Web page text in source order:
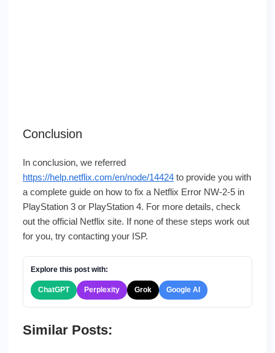
Conclusion
In conclusion, we referred
https://help.netflix.com/en/node/14424 to provide you with
a complete guide on how to fix a Netflix Error NW-2-5 in
PlayStation 3 or PlayStation 4. For more details, check
out the official Netflix site. If none of these steps work out
for you, try contacting your ISP.
Explore this post with:
ChatGPT Perplexity Grok Google AI
Similar Posts: